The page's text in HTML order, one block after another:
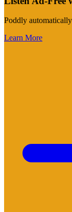
Poddly
Learn More